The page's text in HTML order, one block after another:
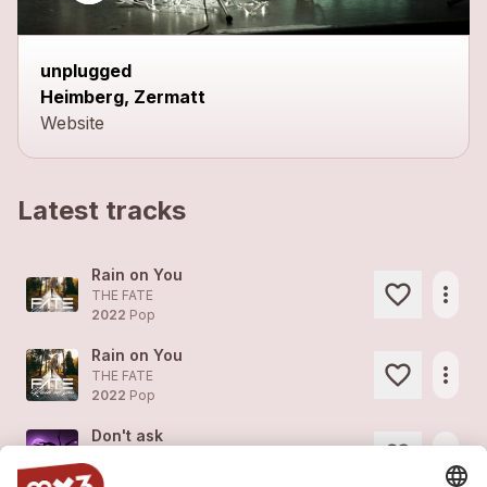
unplugged
Heimberg, Zermatt
Website
Latest tracks
Rain on You
THE FATE
2022 Pop
more_horiz
Rain on You
THE FATE
2022 Pop
more_horiz
Don't ask
2022